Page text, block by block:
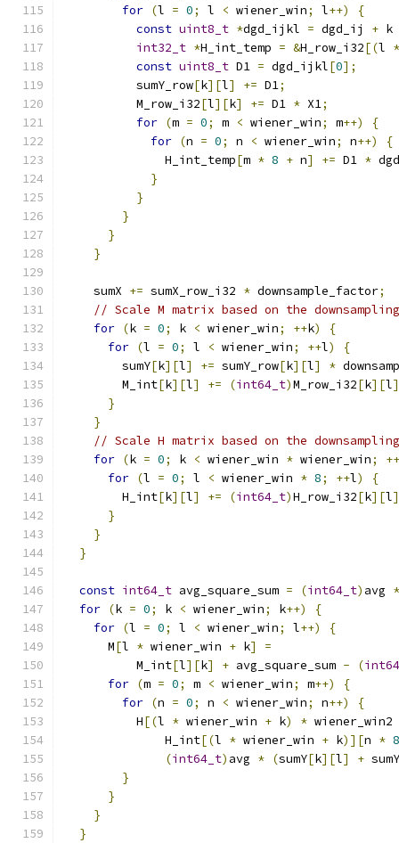
for (l = 0; l < wiener_win; l++)
{
const uint8_t *dgd_ijkl = dgd_ij + k
int32_t *H_int_temp = &H_row_i32[(l *
const uint8_t D1 = dgd_ijkl[0];
          sumY_row
[k][l] += D1;
          M_row_i32
[l][k] += D1 * X1;
for (m = 0; m < wiener_win; m++)
{
for (n = 0; n < wiener_win; n++)
{
              H_int_temp
[m * 8 + n] += D1 *
}
}
}
}
}
    sumX
+= sumX_row_i32 * downsample_factor;
// Scale M matrix based on the
for (k = 0; k < wiener_win; ++k)
{
for (l = 0; l < wiener_win; ++l)
{
        sumY
[k][l] += sumY_row[k][l] *
        M_int
[k][l] += (int64_t)M_row_i32[k][l]
}
}
// Scale H matrix based on the
for (k = 0; k < wiener_win * wiener_win;
++
for (l = 0; l < wiener_win * 8; ++l)
{
        H_int
[k][l] += (int64_t)H_row_i32[k][l]
}
}
}
const int64_t avg_square_sum = (int64_t) avg *
for (k = 0; k < wiener_win; k++)
{
for (l = 0; l < wiener_win; l++)
{
      M
[l * wiener_win + k]
=
          M_int
[l][k] + avg_square_sum - (
for (m = 0; m < wiener_win; m++)
{
for (n = 0; n < wiener_win; n++)
{
          H
[(l * wiener_win + k) * wiener_win2
              H_int
[(l * wiener_win + k)][n * 8
(int64_t) avg * (sumY[k][l] + sumY
}
}
}
}